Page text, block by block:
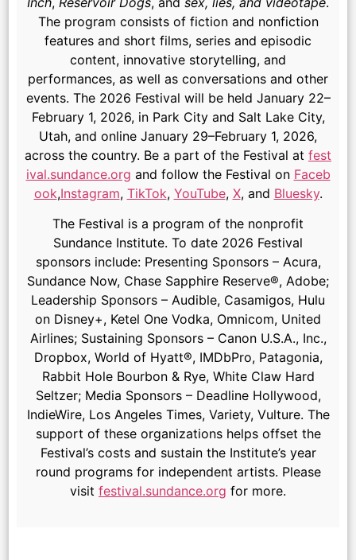
The program consists of fiction and nonfiction
features and short films, series and episodic
content, innovative storytelling, and
performances, as well as conversations and other
events. The 2026 Festival will be held January 22–
February 1, 2026, in Park City and Salt Lake City,
Utah, and online January 29–February 1, 2026,
across the country. Be a part of the Festival at fest
ival.sundance.org and follow the Festival on Faceb
ook,Instagram, TikTok, YouTube, X, and Bluesky.
The Festival is a program of the nonprofit
Sundance Institute. To date 2026 Festival
sponsors include: Presenting Sponsors – Acura,
Sundance Now, Chase Sapphire Reserve®, Adobe;
Leadership Sponsors – Audible, Casamigos, Hulu
on Disney+, Ketel One Vodka, Omnicom, United
Airlines; Sustaining Sponsors – Canon U.S.A., Inc.,
Dropbox, World of Hyatt®, IMDbPro, Patagonia,
Rabbit Hole Bourbon & Rye, White Claw Hard
Seltzer; Media Sponsors – Deadline Hollywood,
IndieWire, Los Angeles Times, Variety, Vulture. The
support of these organizations helps offset the
Festival’s costs and sustain the Institute’s year
round programs for independent artists. Please
visit festival.sundance.org for more.